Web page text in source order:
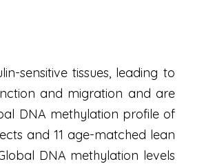
sensitive tissues, leading to
and migration and are
DNA methylation profile of
and 11 age-matched lean
DNA methylation levels